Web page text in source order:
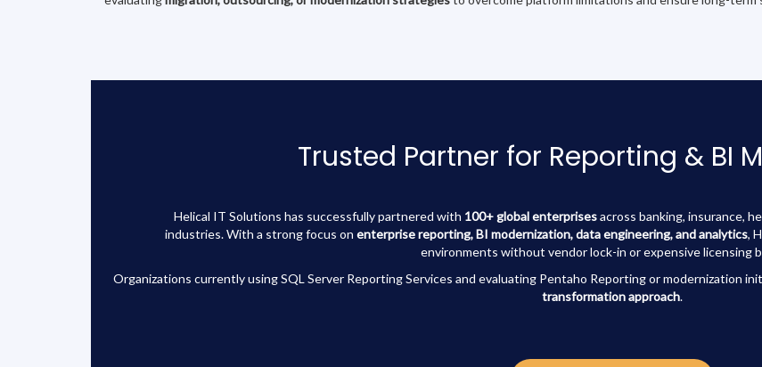
Trusted Partner for Reporting & BI
Helical IT Solutions has successfully partnered with 100+ global enterprisesacross banking, insurance,
industries. With a strong focus on enterprise reporting, BI modernization, data engineering, and analytics,
environments without vendor lock-in or expensive licensing
Organizations currently using SQL Server Reporting Services and evaluating Pentaho Reporting or modernization
transformation approach.